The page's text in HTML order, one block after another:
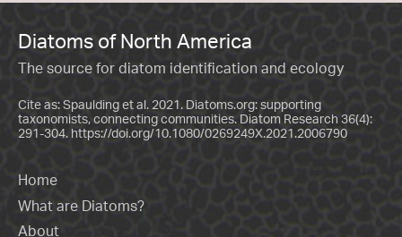
Diatoms of North America
The source for diatom identification and ecology
Cite as: Spaulding et al. 2021. Diatoms.org: supporting
taxonomists, connecting communities. Diatom Research 36(4):
291-304. https://doi.org/10.1080/0269249X.2021.2006790
Home
What are Diatoms?
About